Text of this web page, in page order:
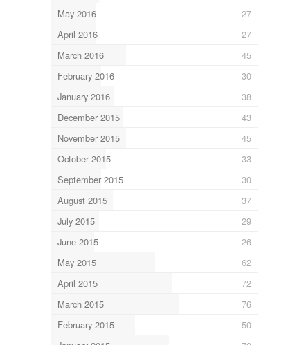
May 2016
27
April 2016
27
March 2016
45
February 2016
30
January 2016
38
December 2015
43
November 2015
45
October 2015
33
September 2015
30
August 2015
37
July 2015
29
June 2015
26
May 2015
62
April 2015
72
March 2015
76
February 2015
50